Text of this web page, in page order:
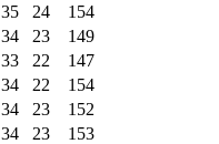
35 24
154
34 23
149
33 22
147
34 22
154
34 23
152
34 23
153